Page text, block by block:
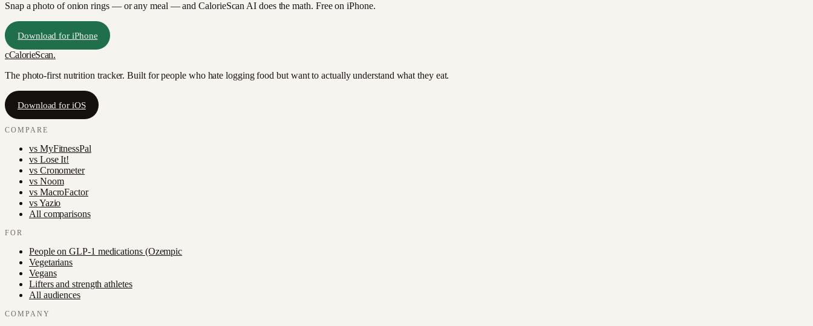
Snap a photo ofonion rings— or any meal — and CalorieScan AI does the math. Free on iPhone.
Download for iPhone
cCalorieScan.
The photo-first nutrition tracker. Built for people who hate logging food but want to actually understand what they eat.
Download for iOS
COMPARE
vs MyFitnessPal
vs Lose It!
vs Cronometer
vs Noom
vs MacroFactor
vsYazio
All comparisons
FOR
People on GLP-1 medications (Ozempic
Vegetarians
Vegans
Lifters and strength athletes
All audiences
COMPANY